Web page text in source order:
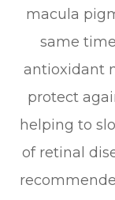
macula
same
antioxidant
protect
helping to
of retinal